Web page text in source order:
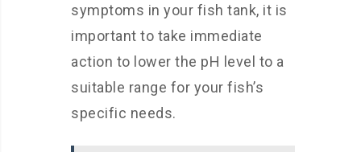
symptoms in your fish tank, it is
important to take immediate
action to lower the pH level to a
suitable range for your fish’s
specific needs.